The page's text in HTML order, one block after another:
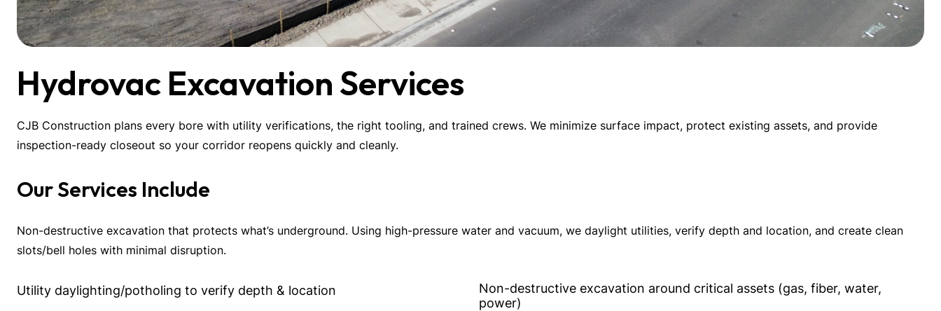
Hydrovac Excavation Services
CJB Construction plans every bore with utility verifications, the right tooling, and trained crews. We minimize surface impact, protect existing assets, and provide
inspection-ready closeout so your corridor reopens quickly and cleanly.
Our Services Include
Non-destructive excavation that protects what’s underground. Using high-pressure water and vacuum, we daylight utilities, verify depth and location, and create clean
slots/bell holes with minimal disruption.
Utility daylighting/potholing to verify depth & location
Non-destructive excavation around critical assets (gas, fiber, water,
power)